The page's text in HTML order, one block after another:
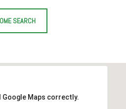
SEARCH
Google Maps correctly.